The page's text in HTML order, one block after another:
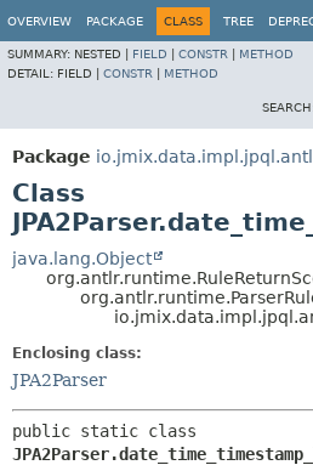
OVERVIEW PACKAGE CLASS TREE
SUMMARY: NESTED | FIELD CONSTR
METHOD
DETAIL: FIELD | CONSTR METHOD
Package
Class
java.lang.Object
Enclosing class:
JPA2Parser